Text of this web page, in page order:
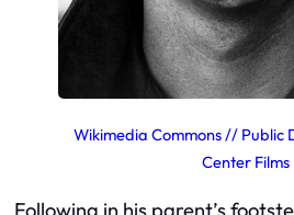
Wikimedia Commons // Public
Center Films
Following in his parent’s